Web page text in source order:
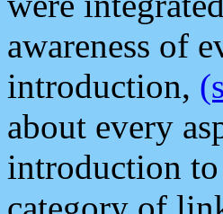
awareness of
introduction,
about every
introduction